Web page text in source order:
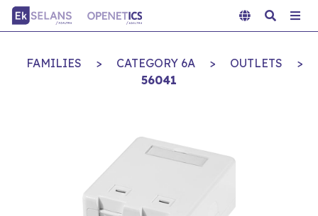
FAMILIES > CATEGORY 6A > OUTLETS
>
56041